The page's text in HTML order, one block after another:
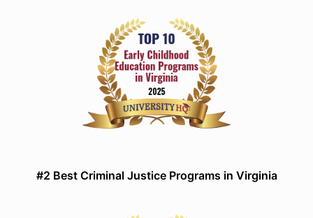
#2 Best Criminal Justice Programs in Virginia